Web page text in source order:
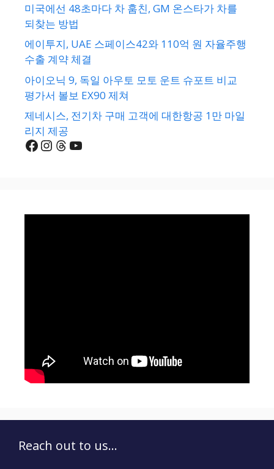
미국에선 48초마다 차 훔친, GM 온스타가 차를
되찾는 방법
에이투지, UAE 스페이스42와 110억 원 자율주행
수출 계약 체결
아이오닉 9, 독일 아우토 모토 운트 슈포트 비교
평가서 볼보 EX90 제쳐
제네시스, 전기차 구매 고객에 대한항공 1만 마일
리지 제공
Facebook
Instagram
Threads
YouTube
Reach out to us...